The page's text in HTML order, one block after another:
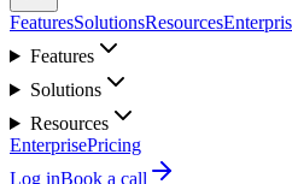
FeaturesSolutionsResources
Features
Solutions
Resources
EnterprisePricing
Log inBook a call